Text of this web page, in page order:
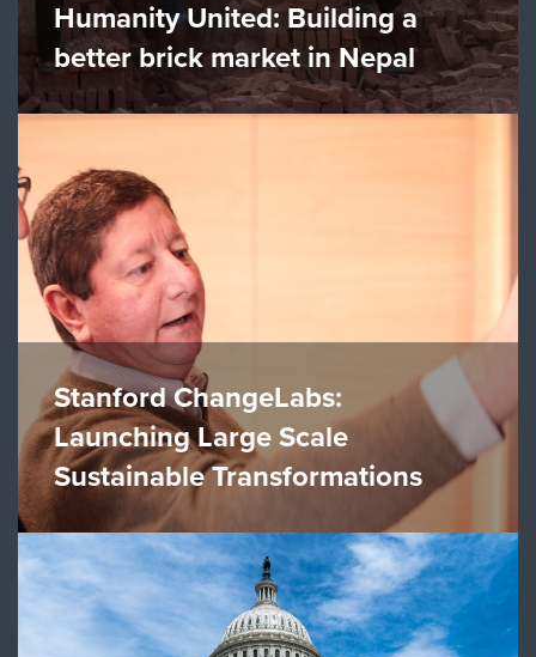
Humanity United: Building a
better brick market in Nepal
Stanford ChangeLabs:
Launching Large Scale
Sustainable Transformations